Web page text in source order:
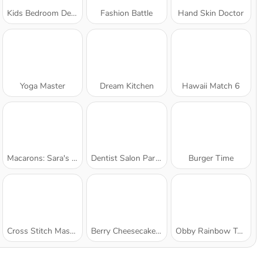
Kids Bedroom Decoration Fashion Battle Hand Skin Doctor
Yoga Master Dream Kitchen Hawaii Match 6
Macarons: Sara's Cooking Class Dentist Salon Party Burger Time
Cross Stitch Masters Berry Cheesecake: Sara's Cooking Class Obby Rainbow Tower